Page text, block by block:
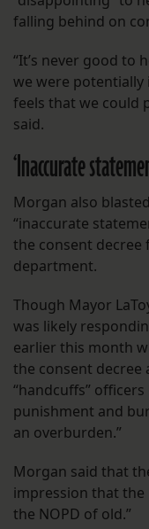
falling behind on
“It’s never good to
we were potentially
feels that we could
said.
‘Inaccurate
Morgan also
“inaccurate
the consent decree
department.
Though Mayor
was likely
earlier this month
the consent decree
“handcuffs”
punishment and
an overburden.”
Morgan said that
impression that
the NOPD of old.”